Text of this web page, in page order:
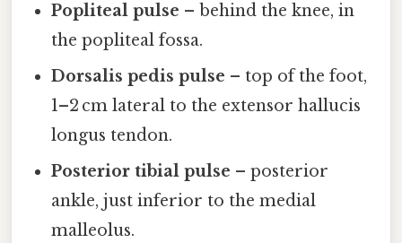
Popliteal pulse – behind the knee, in
the popliteal fossa.
Dorsalis pedis pulse – top of the foot,
1–2 cm lateral to the extensor hallucis
longus tendon.
Posterior tibial pulse – posterior
ankle, just inferior to the medial
malleolus.